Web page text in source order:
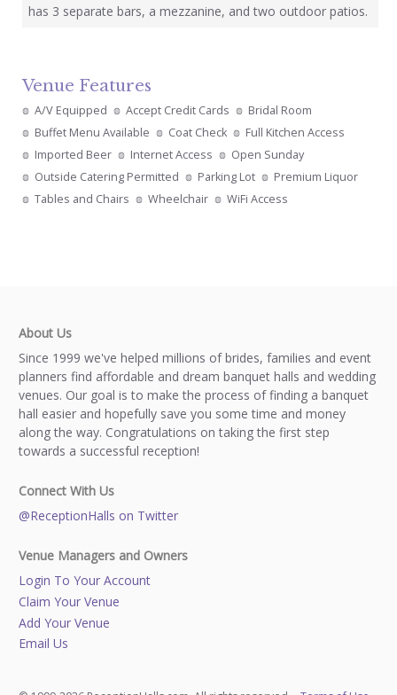
has 3 separate bars, a mezzanine, and two outdoor patios.
Venue Features
A/V Equipped Accept Credit Cards
Bridal Room
Buffet Menu Available
Coat Check
Full Kitchen Access
Imported Beer
Internet Access
Open Sunday
Outside Catering Permitted
Parking Lot
Premium Liquor
Tables and Chairs
Wheelchair WiFi Access
About Us
Since 1999 we've helped millions of brides, families and event
planners find affordable and dream banquet halls and wedding
venues. Our goal is to make the process of finding a banquet
hall easier and hopefully save you some time and money
along the way. Congratulations on taking the first step
towards a successful reception!
Connect With Us
@ReceptionHalls on Twitter
Venue Managers and Owners
Login To Your Account
Claim Your Venue
Add Your Venue
Email Us